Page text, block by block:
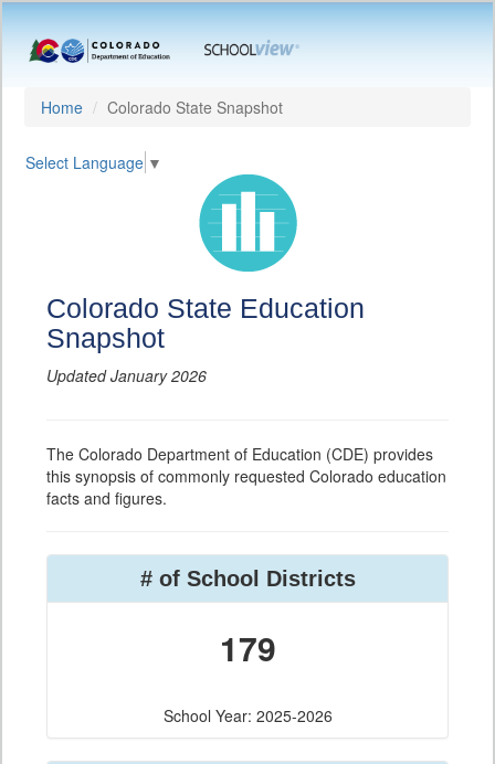
Home Colorado State Snapshot
Select Language ▼
Colorado State Education
Snapshot
Updated January 2026
The Colorado Department of Education (CDE) provides
this synopsis of commonly requested Colorado education
facts and figures.
# of School Districts
179
School Year: 2025-2026